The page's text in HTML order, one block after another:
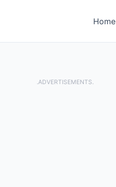
Home
.ADVERTISEMENTS.